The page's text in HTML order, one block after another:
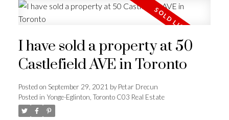
I have sold a property at 50
Castlefield AVE in Toronto
Posted on September 29, 2021 byPetar Drecun
Posted in Yonge-Eglinton, Toronto C03 Real Estate